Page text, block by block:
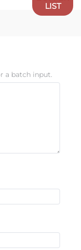
LIST
a batch input.